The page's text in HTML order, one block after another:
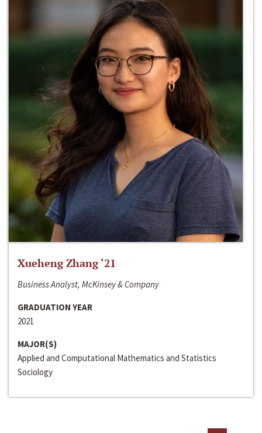
Xueheng Zhang ‘21
Business Analyst, McKinsey & Company
GRADUATION YEAR
2021
MAJOR(S)
Applied and Computational Mathematics and Statistics
Sociology